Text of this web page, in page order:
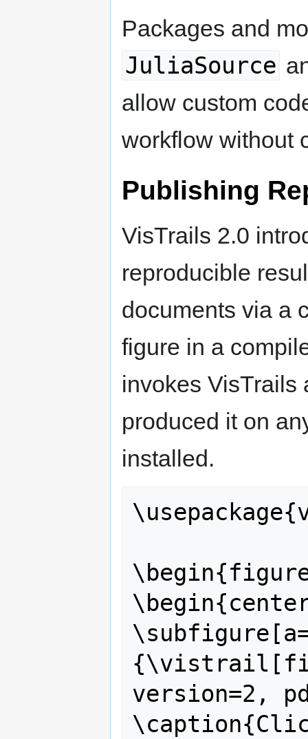
Packages and
JuliaSource
allow custom
workflow without
Publishing
VisTrails 2.0
reproducible
documents via a
figure in a
invokes VisTrails
produced it on
installed.
version=2,